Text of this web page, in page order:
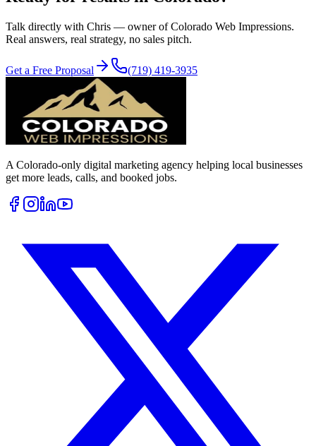
Talk directly with Chris — owner of Colorado Web Impressions.
Real answers, real strategy, no sales pitch.
Get a Free Proposal (719) 419-3935
A Colorado-only digital marketing agency helping local businesses
get more leads, calls, and booked jobs.